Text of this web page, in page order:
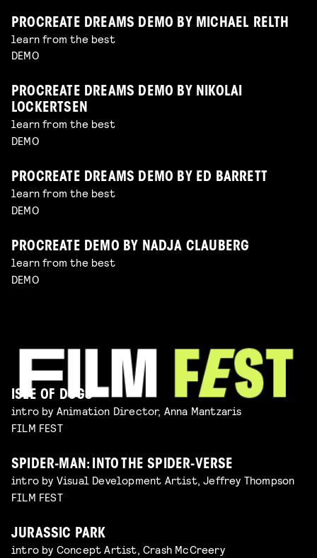
PROCREATE DREAMS DEMO BY MICHAEL RELTH
learn from the best
DEMO
PROCREATE DREAMS DEMO BY NIKOLAI
LOCKERTSEN
learn from the best
DEMO
PROCREATE DREAMS DEMO BY ED BARRETT
learn from the best
DEMO
PROCREATE DEMO BY NADJA CLAUBERG
learn from the best
DEMO
ISLE OF DOGS
intro by Animation Director, Anna Mantzaris
FILM FEST
SPIDER-MAN: INTO THE SPIDER-VERSE
intro by Visual Development Artist, Jeffrey Thompson
FILM FEST
JURASSIC PARK
intro by Concept Artist, Crash McCreery